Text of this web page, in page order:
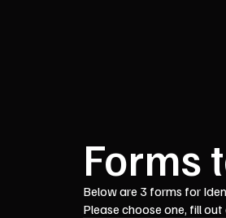
Forms
Below are 3 forms for
Please choose one, fill